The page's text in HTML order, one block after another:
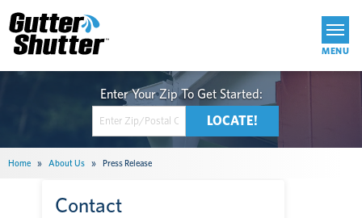
Get Started
Home » About Us » Press Release
Contact